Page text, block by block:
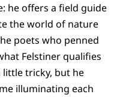
he offers a field guide
the world of nature
poets who penned
Felstiner qualifies
little tricky, but he
illuminating each